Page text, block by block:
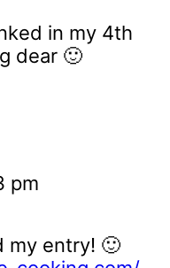
in my 4th
dear 🙂
pm
my entry! 🙂